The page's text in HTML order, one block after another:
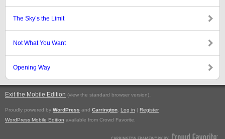
The Sky’s the Limit
Not What You Want
Opening Way
Exit the Mobile Edition (view the standard browser version).
Proudly powered by WordPress and Carrington Log in | Register
WordPress Mobile Edition available from Crowd Favorite.